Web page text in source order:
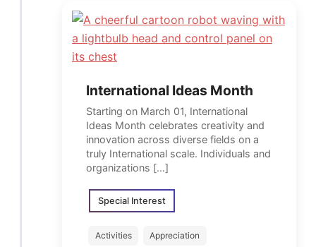
International Ideas Month
Starting on March 01, International
Ideas Month celebrates creativity and
innovation across diverse fields on a
truly International scale. Individuals and
organizations […]
Special Interest
Activities Appreciation